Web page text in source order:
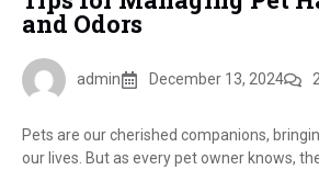
and Odors
admin December 13, 2024
Pets are our cherished companions,
our lives. But as every pet owner knows,